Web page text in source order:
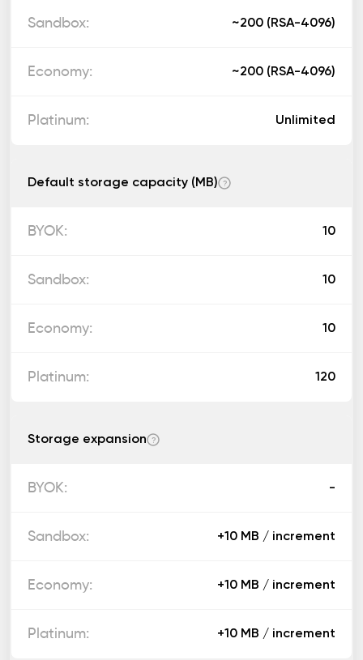
~200 (RSA-4096)
~200 (RSA-4096)
Unlimited
Default storage capacity (MB) ?
10
10
10
120
Storage expansion ?
-
+10 MB / increment
+10 MB / increment
+10 MB / increment